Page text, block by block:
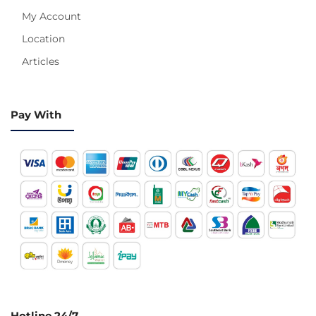
My Account
Location
Articles
Pay With